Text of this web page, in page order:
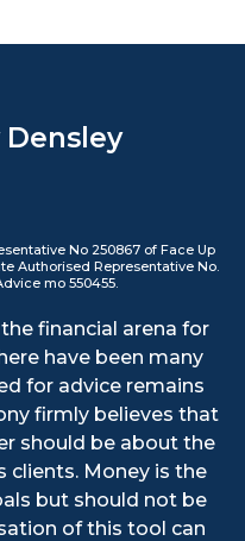
No 250867 of Face Up
Authorised Representative No.
mo 550455.
financial arena for
have been many
for advice remains
firmly believes that
should be about the
clients. Money is the
but should not be
of this tool can